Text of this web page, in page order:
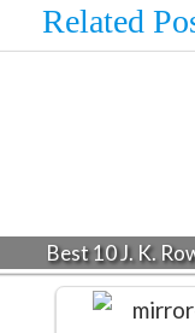
Related
Best 10 J. K.